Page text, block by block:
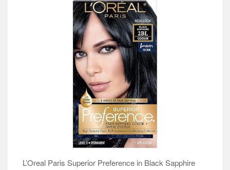
L’Oreal Paris Superior Preference in Black Sapphire